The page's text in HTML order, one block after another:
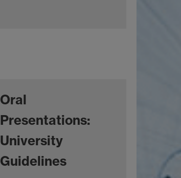
Oral
Presentations:
University
Guidelines